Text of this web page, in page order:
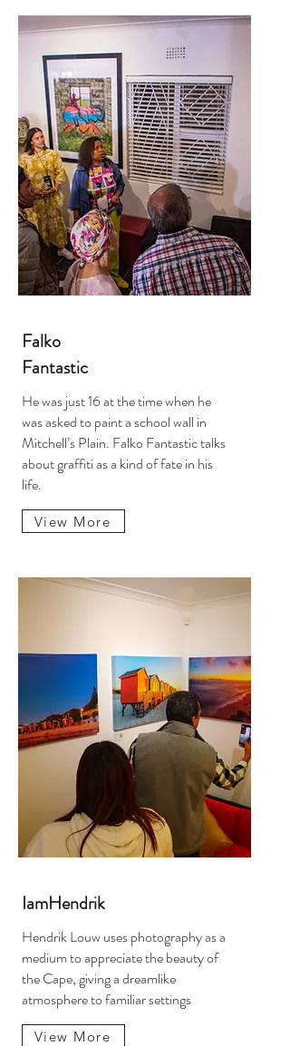
Falko
Fantastic
He was just 16 at the time when he
was asked to paint a school wall in
Mitchell’s Plain. Falko Fantastic talks
about graffiti as a kind of fate in his
life.
View More
IamHendrik
Hendrik Louw uses photography as a
medium to appreciate the beauty of
the Cape, giving a dreamlike
atmosphere to familiar settings
View More